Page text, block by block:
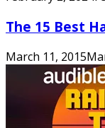
The 15 Best
March 11, 2015